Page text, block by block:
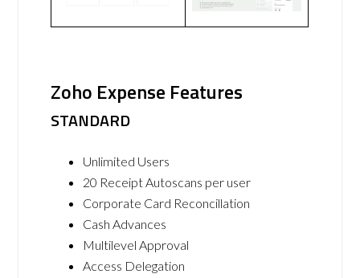
Zoho Expense Features
STANDARD
Unlimited Users
20 Receipt Autoscans per user
Corporate Card Reconcillation
Cash Advances
Multilevel Approval
Access Delegation